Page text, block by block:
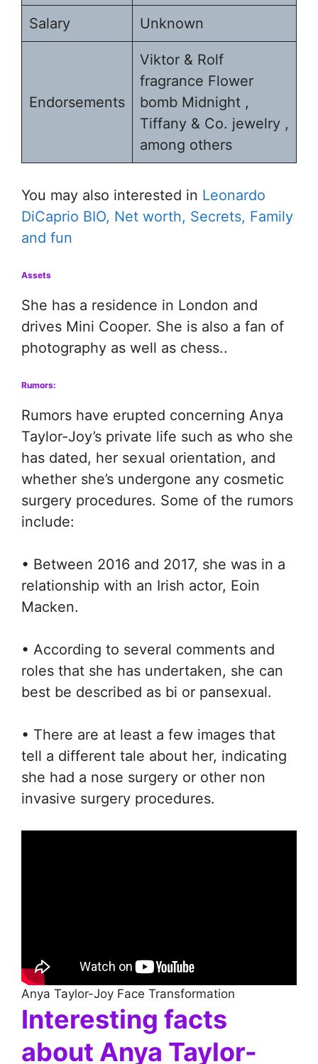
Salary Unknown
Endorsements
Viktor & Rolf
fragrance Flower
bomb Midnight ,
Tiffany & Co. jewelry ,
among others
You may also interested in Leonardo
DiCaprio BIO, Net worth, Secrets, Family
and fun
Assets
She has a residence in London and
drives Mini Cooper. She is also a fan of
photography as well as chess..
Rumors:
Rumors have erupted concerning Anya
Taylor-Joy’s private life such as who she
has dated, her sexual orientation, and
whether she’s undergone any cosmetic
surgery procedures. Some of the rumors
include:
• Between 2016 and 2017, she was in a
relationship with an Irish actor, Eoin
Macken.
• According to several comments and
roles that she has undertaken, she can
best be described as bi or pansexual.
• There are at least a few images that
tell a different tale about her, indicating
she had a nose surgery or other non
invasive surgery procedures.
Anya Taylor-Joy Face Transformation
Interesting facts
about Anya Taylor-